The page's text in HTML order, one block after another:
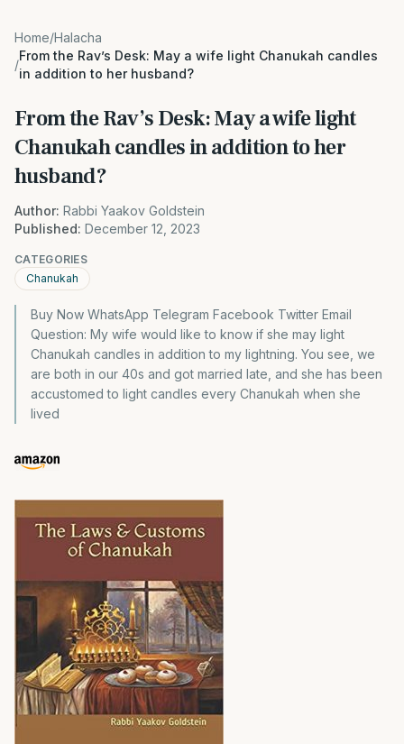
Home/Halacha
/
From the Rav’s Desk: May a wife light Chanukah candles
in addition to her husband?
From the Rav’s Desk: May a wife light
Chanukah candles in addition to her
husband?
Author: Rabbi Yaakov Goldstein
Published: December 12, 2023
CATEGORIES
Chanukah
Buy Now WhatsApp Telegram Facebook Twitter Email
Question: My wife would like to know if she may light
Chanukah candles in addition to my lightning. You see, we
are both in our 40s and got married late, and she has been
accustomed to light candles every Chanukah when she
lived